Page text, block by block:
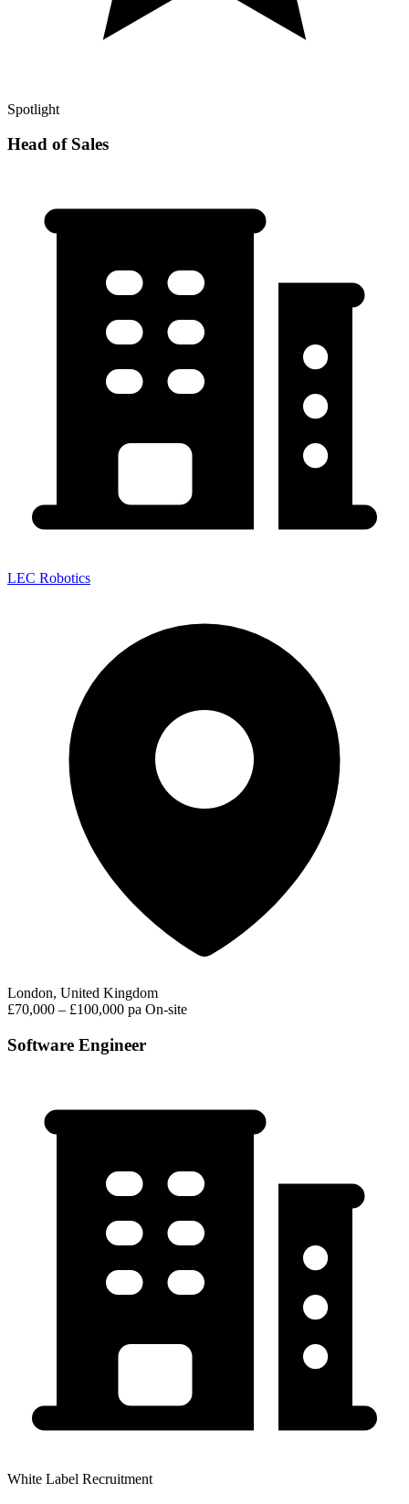
Spotlight
Head of Sales
LEC Robotics
London, United Kingdom
£70,000 – £100,000 pa On-site
Software Engineer
White Label Recruitment